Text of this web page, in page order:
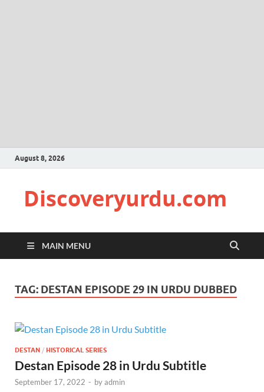
August 8, 2026
Discoveryurdu.com
MAIN MENU
TAG: DESTAN EPISODE 29 IN URDU DUBBED
DESTAN / HISTORICAL SERIES
Destan Episode 28 in Urdu Subtitle
September 17, 2022 - byadmin